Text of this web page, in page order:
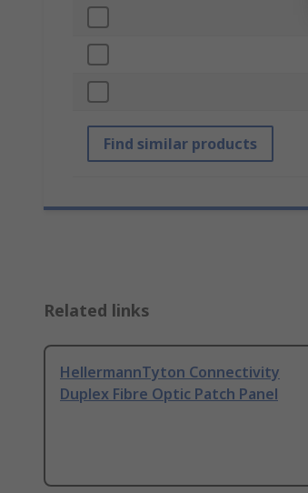
Find similar products
Related links
HellermannTyton Connectivity
Duplex Fibre Optic Patch Panel